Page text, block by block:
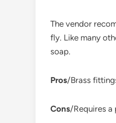
The vendor
fly. Like many
soap.
Pros/Brass
Cons/Requires a